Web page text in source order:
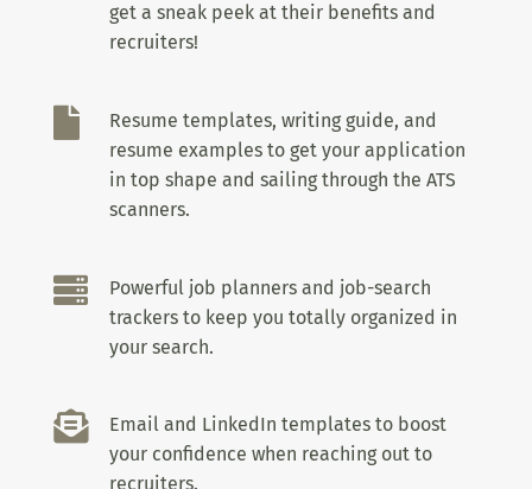
get a sneak peek at their benefits and
recruiters!

Resume templates, writing guide, and
resume examples to get your application
in top shape and sailing through the ATS
scanners.

Powerful job planners and job-search
trackers to keep you totally organized in
your search.

Email and LinkedIn templates to boost
your confidence when reaching out to
recruiters.